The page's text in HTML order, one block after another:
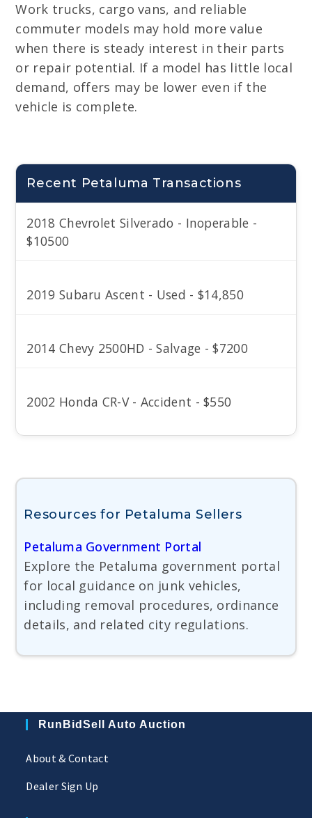
Work trucks, cargo vans, and reliable
commuter models may hold more value
when there is steady interest in their parts
or repair potential. If a model has little local
demand, offers may be lower even if the
vehicle is complete.
Recent Petaluma Transactions
2018 Chevrolet Silverado - Inoperable -
$10500
2019 Subaru Ascent - Used - $14,850
2014 Chevy 2500HD - Salvage - $7200
2002 Honda CR-V - Accident - $550
Resources for Petaluma Sellers
Petaluma Government Portal
Explore the Petaluma government portal
for local guidance on junk vehicles,
including removal procedures, ordinance
details, and related city regulations.
RunBidSell Auto Auction
About & Contact
Dealer Sign Up